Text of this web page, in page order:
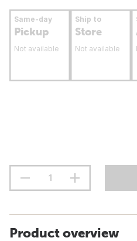
Same-day
Pickup
Not available
Ship to
Store
Not available
Product overview